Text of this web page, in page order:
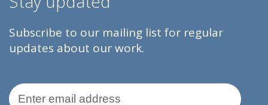
Subscribe to our mailing list for regular
updates about our work.
Email Address